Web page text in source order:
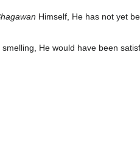
Himself, He has not yet
He would have been